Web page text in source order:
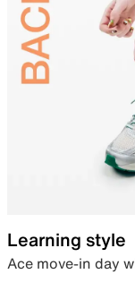
Learning style
Ace move-in day